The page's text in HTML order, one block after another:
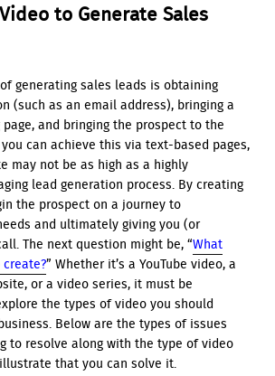
to Generate Sales
generating sales leads is obtaining
(such as an email address), bringing a
and bringing the prospect to the
can achieve this via text-based pages,
may not be as high as a highly
lead generation process. By creating
the prospect on a journey to
and ultimately giving you (or
The next question might be, “What
” Whether it’s a YouTube video, a
or a video series, it must be
the types of video you should
Below are the types of issues
to resolve along with the type of video
that you can solve it.